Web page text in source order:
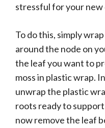
stressful for your
To do this, simply
around the node on
the leaf you want to
moss in plastic wrap.
unwrap the plastic
roots ready to
now remove the leaf